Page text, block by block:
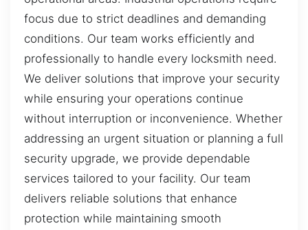
focus due to strict deadlines and demanding
conditions. Our team works efficiently and
professionally to handle every locksmith need.
We deliver solutions that improve your security
while ensuring your operations continue
without interruption or inconvenience. Whether
addressing an urgent situation or planning a full
security upgrade, we provide dependable
services tailored to your facility. Our team
delivers reliable solutions that enhance
protection while maintaining smooth